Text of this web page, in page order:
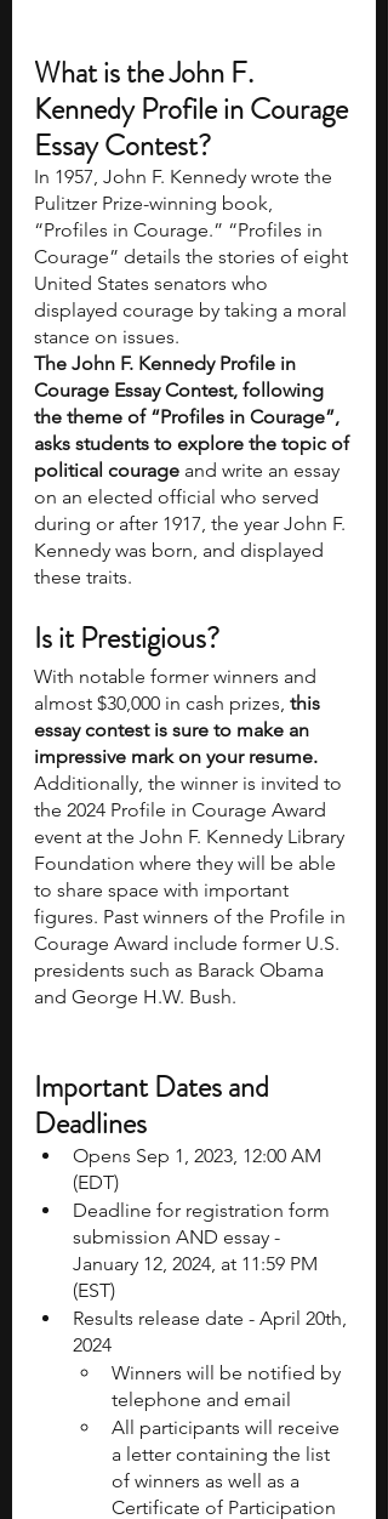
What is the John F.
Kennedy Profile in Courage
Essay Contest?
In 1957, John F. Kennedy wrote the
Pulitzer Prize-winning book,
“Profiles in Courage.” “Profiles in
Courage” details the stories of eight
United States senators who
displayed courage by taking a moral
stance on issues.
The John F. Kennedy Profile in
Courage Essay Contest, following
the theme of “Profiles in Courage”,
asks students to explore the topic of
political courage and write an essay
on an elected official who served
during or after 1917, the year John F.
Kennedy was born, and displayed
these traits.
Is it Prestigious?
With notable former winners and
almost $30,000 in cash prizes, this
essay contest is sure to make an
impressive mark on your resume.
Additionally, the winner is invited to
the 2024 Profile in Courage Award
event at the John F. Kennedy Library
Foundation where they will be able
to share space with important
figures. Past winners of the Profile in
Courage Award include former U.S.
presidents such as Barack Obama
and George H.W. Bush.
Important Dates and
Deadlines
Opens Sep 1, 2023, 12:00 AM
(EDT)
Deadline for registration form
submission AND essay -
January 12, 2024, at 11:59 PM
(EST)
Results release date - April 20th,
2024
Winners will be notified by
telephone and email
All participants will receive
a letter containing the list
of winners as well as a
Certificate of Participation